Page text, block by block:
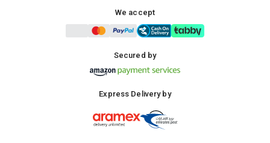
We accept
Secured by
Express Delivery by